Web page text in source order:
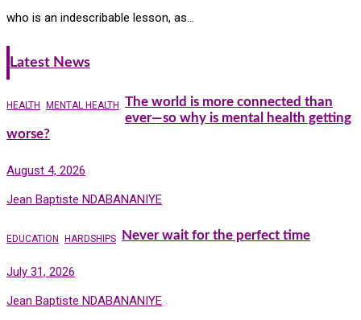
who is an indescribable lesson, as…
Latest News
HEALTH MENTAL HEALTH The world is more connected than
ever—so why is mental health getting
worse?
August 4, 2026
Jean Baptiste NDABANANIYE
EDUCATION HARDSHIPS Never wait for the perfect time
July 31, 2026
Jean Baptiste NDABANANIYE